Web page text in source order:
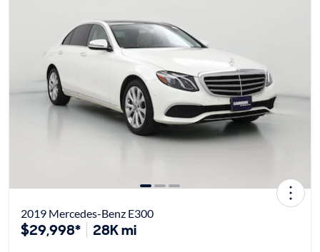
2019 Mercedes-Benz E300
$29,998* 28K mi